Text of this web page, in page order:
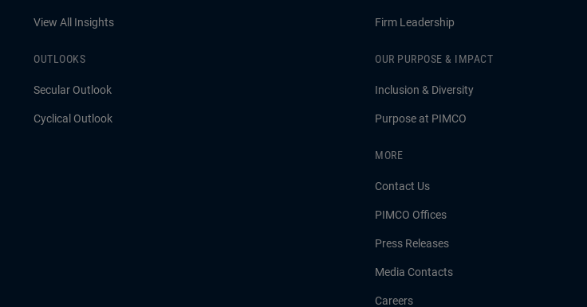
View All Insights
OUTLOOKS
Secular Outlook
Cyclical Outlook
Firm Leadership
OUR PURPOSE & IMPACT
Inclusion & Diversity
Purpose at PIMCO
MORE
Contact Us
PIMCO Offices
Press Releases
Media Contacts
Careers